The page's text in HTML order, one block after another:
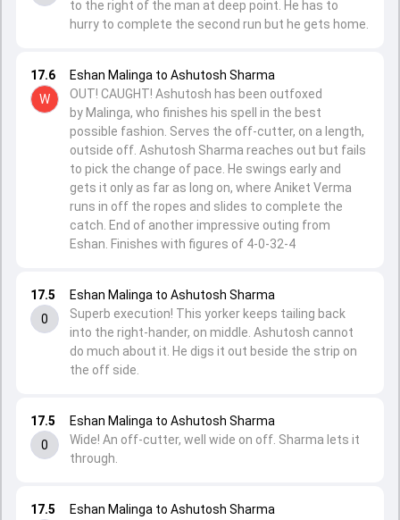
17.5
Eshan Malinga to Ashutosh Sharma
17.5
0
Eshan Malinga to Ashutosh Sharma
Wide! An off-cutter, well wide on off. Sharma lets it
through.
17.5
0
Eshan Malinga to Ashutosh Sharma
Superb execution! This yorker keeps tailing back
into the right-hander, on middle. Ashutosh cannot
do much about it. He digs it out beside the strip on
the off side.
17.6
W
Eshan Malinga to Ashutosh Sharma
OUT! CAUGHT! Ashutosh has been outfoxed
by Malinga, who finishes his spell in the best
possible fashion. Serves the off-cutter, on a length,
outside off. Ashutosh Sharma reaches out but fails
to pick the change of pace. He swings early and
gets it only as far as long on, where Aniket Verma
runs in off the ropes and slides to complete the
catch. End of another impressive outing from
Eshan. Finishes with figures of 4-0-32-4
to the right of the man at deep point. He has to
hurry to complete the second run but he gets home.